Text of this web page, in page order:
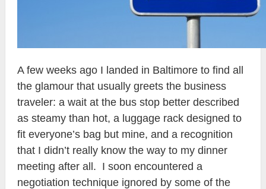
A few weeks ago I landed in Baltimore to find all
the glamour that usually greets the business
traveler: a wait at the bus stop better described
as steamy than hot, a luggage rack designed to
fit everyone’s bag but mine, and a recognition
that I didn’t really know the way to my dinner
meeting after all. I soon encountered a
negotiation technique ignored by some of the